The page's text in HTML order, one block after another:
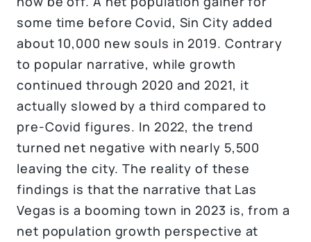
some time before Covid, Sin City added
about 10,000 new souls in 2019. Contrary
to popular narrative, while growth
continued through 2020 and 2021, it
actually slowed by a third compared to
pre-Covid figures. In 2022, the trend
turned net negative with nearly 5,500
leaving the city. The reality of these
findings is that the narrative that Las
Vegas is a booming town in 2023 is, from a
net population growth perspective at